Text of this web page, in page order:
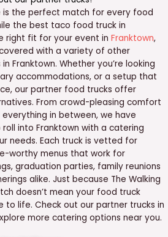
is the perfect match for every food
the best taco food truck in
right fit for your event in Franktown,
with a variety of other
Franktown. Whether you’re looking
accommodations, or a setup that
our partner food trucks offer
From crowd-pleasing comfort
in between, we have
into Franktown with a catering
needs. Each truck is vetted for
worthy menus that work for
graduation parties, family reunions
alike. Just because The Walking
doesn’t mean your food truck
to life. Check out our partner trucks in
more catering options near you.